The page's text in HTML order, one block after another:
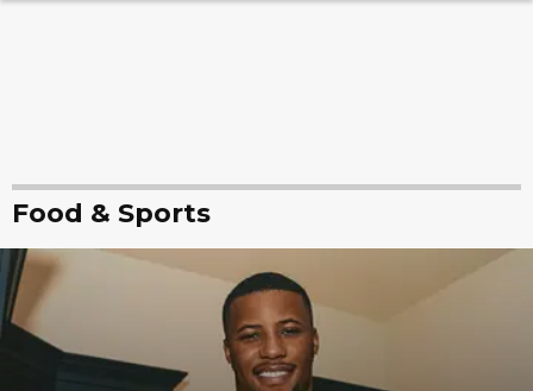
Food & Sports